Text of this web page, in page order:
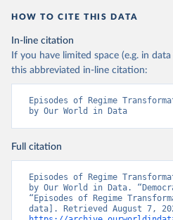
HOW TO CITE THIS DATA
In-line citation
If you have limited space (e.g. in
this abbreviated in-line citation:
Episodes of Regime
by Our World in Data
Full citation
Episodes of Regime
by Our World in Data.
“Episodes of Regime